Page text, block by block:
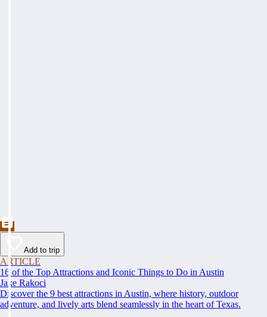
Add to trip
ARTICLE
16 of the Top Attractions and Iconic Things to Do in Austin
Jake Rakoci
Discover the 9 best attractions in Austin, where history, outdoor
adventure, and lively arts blend seamlessly in the heart of Texas.